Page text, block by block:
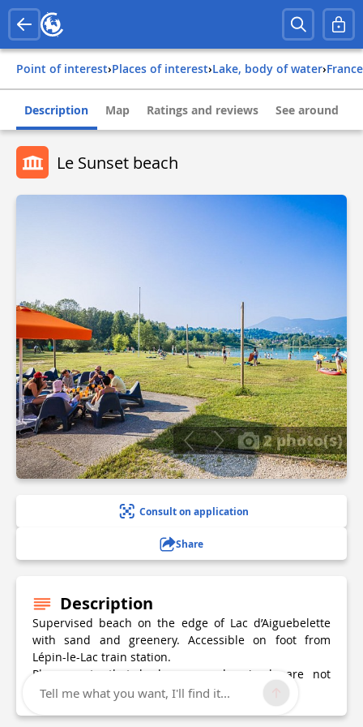
Point of interest› Places of interest› Lake, body of water› france
Description Map Ratings and reviews See around
Le Sunset beach
2 photo(s)
Consult on application
Share
Description
Supervised beach on the edge of Lac d’Aiguebelette
with sand and greenery. Accessible on foot from
Lépin-le-Lac train station.
Please note that barbecues and animals are not
allowed on all the lake's beaches.
Tell me what you want, I'll find it...